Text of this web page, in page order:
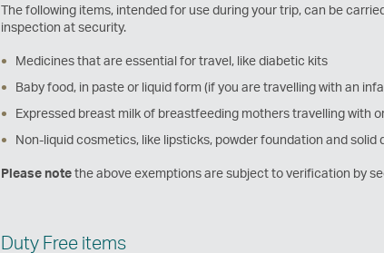
The following items, intended for use during your trip, can be
inspection at security.
Medicines that are essential for travel, like diabetic kits
Baby food, in paste or liquid form (if you are travelling with an
Expressed breast milk of breastfeeding mothers travelling with
Non-liquid cosmetics, like lipsticks, powder foundation and solid
Please notethe above exemptions are subject to verification by
Duty Free items